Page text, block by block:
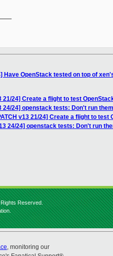
Have OpenStack tested on top of
21/24] Create a flight to test
24/24] openstack tests: Don't run
v13 21/24] Create a flight to
24/24] openstack tests: Don't run
Reserved.
, monitoring our